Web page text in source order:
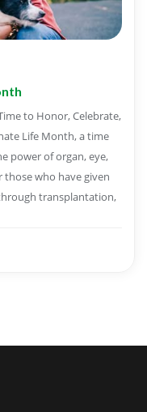
to Honor, Celebrate,
Life Month, a time
power of organ, eye,
those who have given
transplantation,